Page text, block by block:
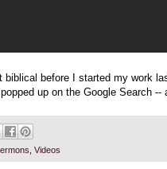
biblical before I started my work
up on the Google Search
Videos